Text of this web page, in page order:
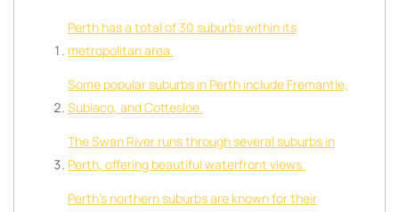
Perth has a total of 30 suburbs within its
metropolitan area.
Some popular suburbs in Perth include Fremantle,
Subiaco, and Cottesloe.
The Swan River runs through several suburbs in
Perth, offering beautiful waterfront views.
Perth’s northern suburbs are known for their